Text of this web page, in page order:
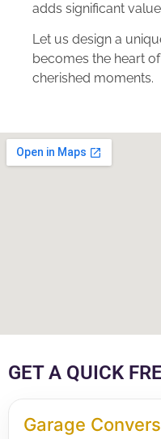
adds significant
Let us design a
becomes the heart
cherished moments.
GET A QUICK
Garage